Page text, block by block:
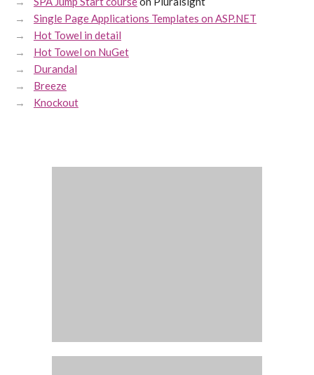
Single Page Applications Templates on ASP.NET
Hot Towel in detail
Hot Towel on NuGet
Durandal
Breeze
Knockout